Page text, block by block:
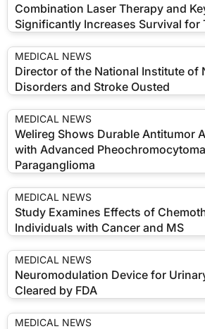
Combination Laser Therapy and
Significantly Increases Survival for
MEDICAL NEWS
Director of the National Institute of
Disorders and Stroke Ousted
MEDICAL NEWS
Welireg Shows Durable Antitumor
with Advanced
Paraganglioma
MEDICAL NEWS
Study Examines Effects of
Individuals with Cancer and MS
MEDICAL NEWS
Neuromodulation Device for
Cleared by FDA
MEDICAL NEWS